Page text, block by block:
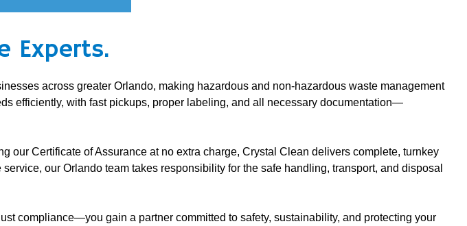
Experts.
across greater Orlando, making hazardous and non-hazardous waste management
efficiently, with fast pickups, proper labeling, and all necessary documentation—
our Certificate of Assurance at no extra charge, Crystal Clean delivers complete, turnkey
our Orlando team takes responsibility for the safe handling, transport, and disposal
compliance—you gain a partner committed to safety, sustainability, and protecting your